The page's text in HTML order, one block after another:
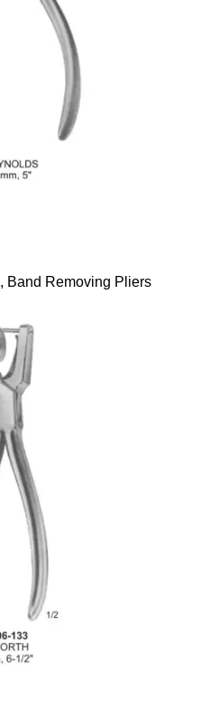
, Band Removing Pliers